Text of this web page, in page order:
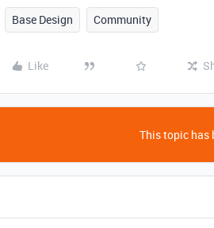
Base Design Community
Like
This topic has